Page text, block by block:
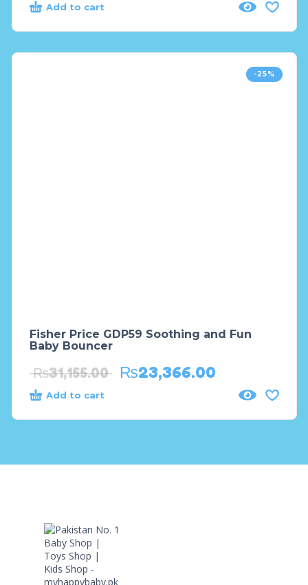
Add to cart
-25%
Fisher Price GDP59 Soothing and Fun
Baby Bouncer
₨31,155.00 ₨23,366.00
Add to cart